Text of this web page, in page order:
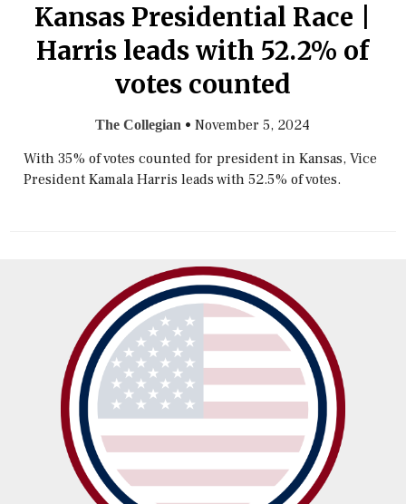
Kansas Presidential Race |
Harris leads with 52.2% of
votes counted
The Collegian •November 5, 2024
With 35% of votes counted for president in Kansas, Vice
President Kamala Harris leads with 52.5% of votes.